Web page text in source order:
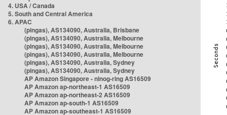
4. USA / Canada
5. South and Central America
6. APAC
(pingas), AS134090, Australia, Brisbane
(pingas), AS134090, Australia, Melbourne
(pingas), AS134090, Australia, Melbourne
(pingas), AS134090, Australia, Melbourne
(pingas), AS134090, Australia, Sydney
(pingas), AS134090, Australia, Sydney
AP Amazon Singapore - nlnog-ring AS16509
AP Amazon ap-northeast-1 AS16509
AP Amazon ap-northeast-2 AS16509
AP Amazon ap-south-1 AS16509
AP Amazon ap-southeast-1 AS16509